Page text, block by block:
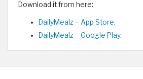
Download it from here:
DailyMealz – App Store.
DailyMealz – Google Play.